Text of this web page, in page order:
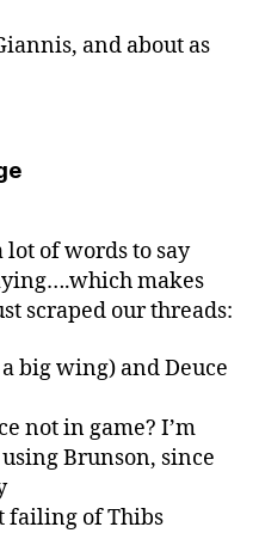
and about as
says:
lot of words to say
makes
scraped our threads:
big wing) and Deuce
not in game? I’m
Brunson, since
failing of Thibs